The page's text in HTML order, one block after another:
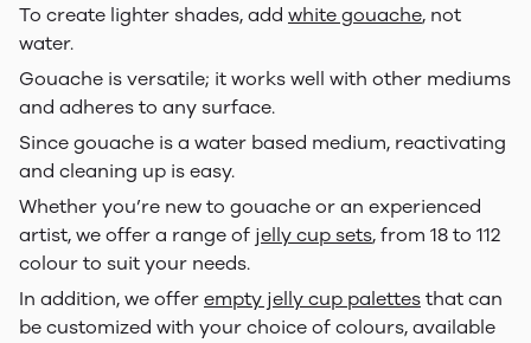
To create lighter shades, add white gouache, not
water.
Gouache is versatile; it works well with other mediums
and adheres to any surface.
Since gouache is a water based medium, reactivating
and cleaning up is easy.
Whether you’re new to gouache or an experienced
artist, we offer a range of jelly cup sets, from 18 to 112
colour to suit your needs.
In addition, we offer empty jelly cup palettes that can
be customized with your choice of colours, available